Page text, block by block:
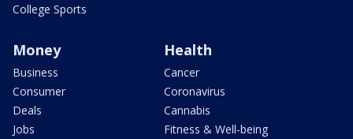
College Sports
Money
Business
Consumer
Deals
Jobs
Health
Cancer
Coronavirus
Cannabis
Fitness & Well-being